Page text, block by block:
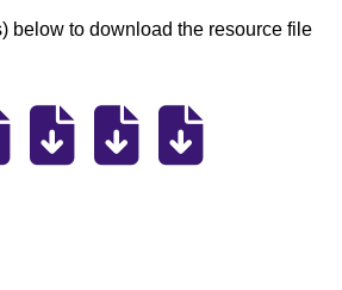
below to download the resource file